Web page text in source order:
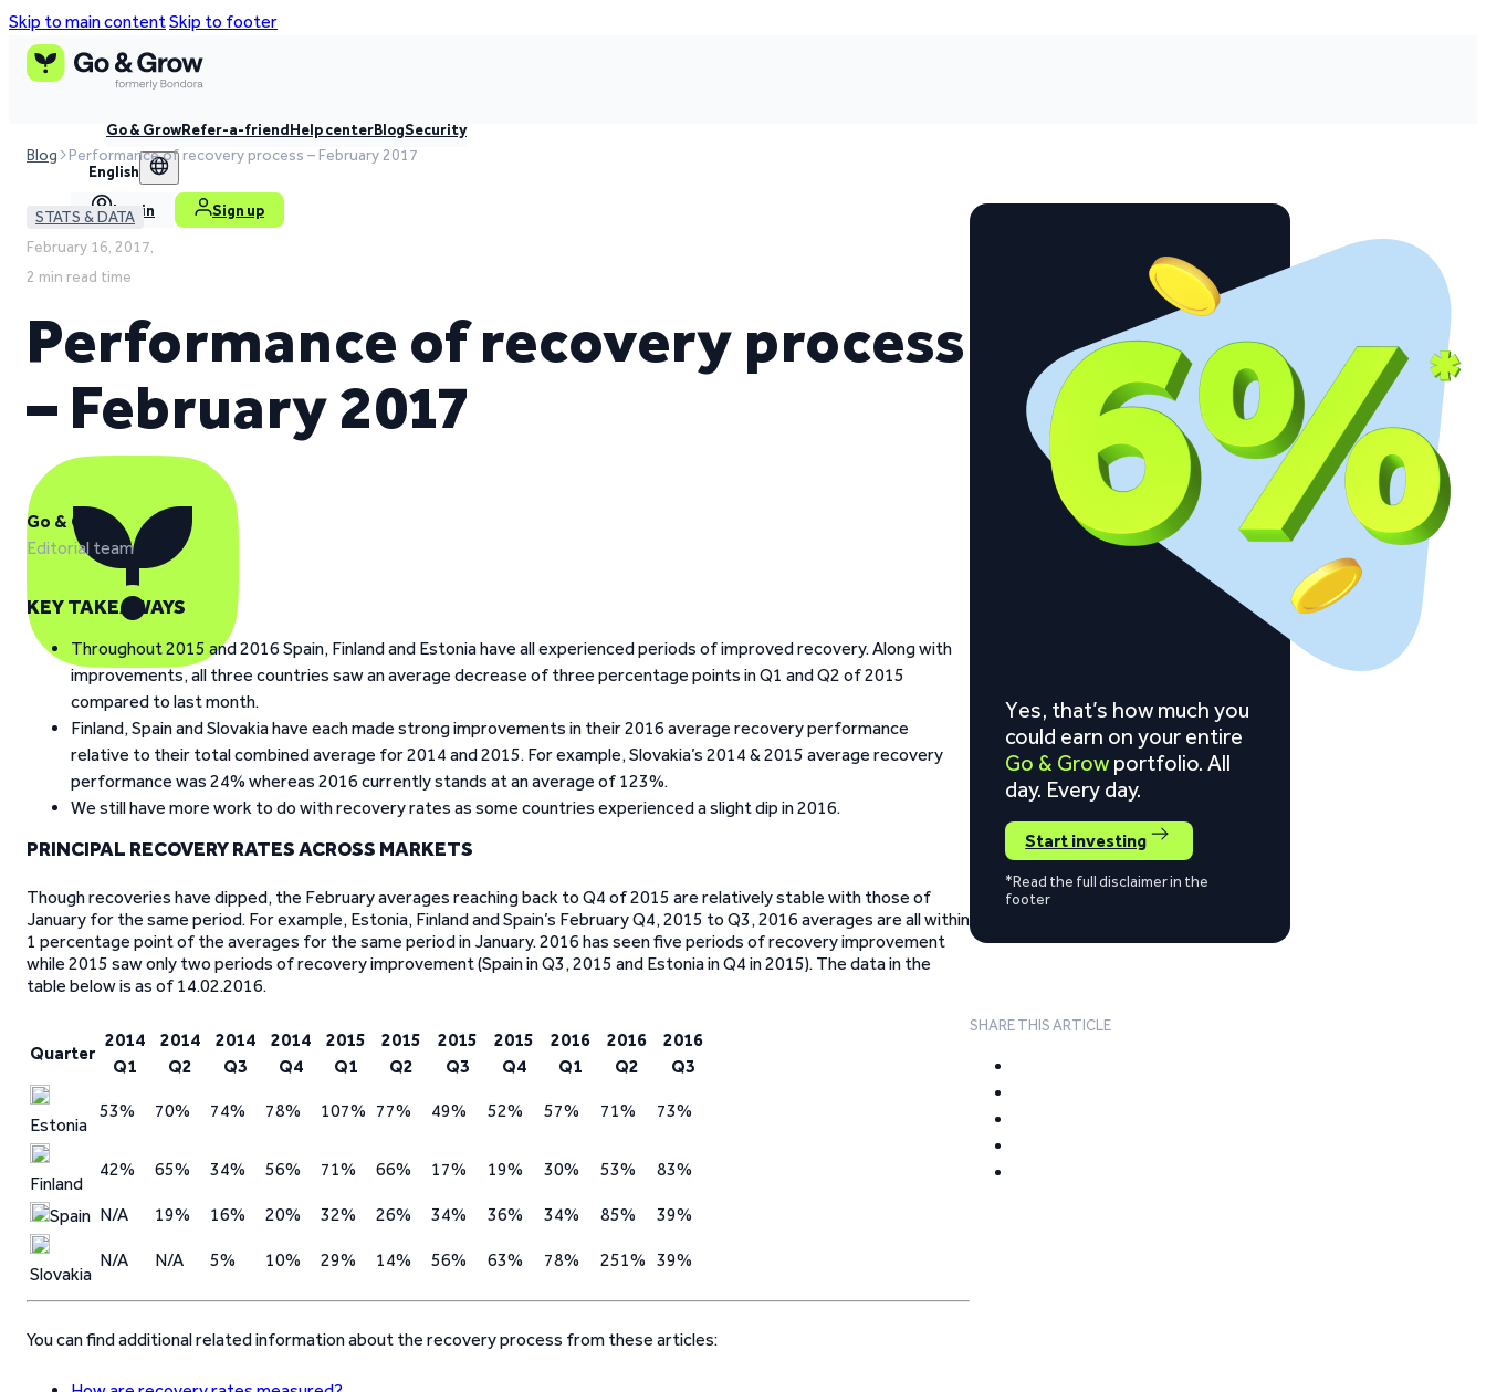
Skip to main contentSkip to footer
Go & GrowRefer-a-friendHelp centerBlogSecurity
English
Log in Sign up
Blog Performance of recovery process – February 2017
STATS & DATA
February 16, 2017,
2 min read time
Performance of recovery process
– February 2017
Go & Grow
Editorial team
KEY TAKEAWAYS
Throughout 2015 and 2016 Spain, Finland and Estonia have all experienced periods of improved recovery. Along with
improvements, all three countries saw an average decrease of three percentage points in Q1 and Q2 of 2015
compared to last month.
Finland, Spain and Slovakia have each made strong improvements in their 2016 average recovery performance
relative to their total combined average for 2014 and 2015. For example, Slovakia’s 2014 & 2015 average recovery
performance was 24% whereas 2016 currently stands at an average of 123%.
We still have more work to do with recovery rates as some countries experienced a slight dip in 2016.
PRINCIPAL RECOVERY RATES ACROSS MARKETS
Though recoveries have dipped, the February averages reaching back to Q4 of 2015 are relatively stable with those of
January for the same period. For example, Estonia, Finland and Spain’s February Q4, 2015 to Q3, 2016 averages are all within
1 percentage point of the averages for the same period in January. 2016 has seen five periods of recovery improvement
while 2015 saw only two periods of recovery improvement (Spain in Q3, 2015 and Estonia in Q4 in 2015). The data in the
table below is as of 14.02.2016.
Quarter
2014
Q1
2014
Q2
2014
Q3
2014
Q4
2015
Q1
2015
Q2
2015
Q3
2015
Q4
2016
Q1
2016
Q2
2016
Q3
Estonia
53% 70% 74% 78% 107% 77% 49% 52% 57% 71% 73%
Finland
42% 65% 34% 56% 71% 66% 17% 19% 30% 53% 83%
Spain N/A 19% 16% 20% 32% 26% 34% 36% 34% 85% 39%
Slovakia
N/A N/A 5% 10% 29% 14% 56% 63% 78% 251% 39%
You can find additional related information about the recovery process from these articles:
Yes, that’s how much you
could earn on your entire
Go & Grow portfolio. All
day. Every day.
Start investing
*Read the full disclaimer in the
footer
SHARE THIS ARTICLE